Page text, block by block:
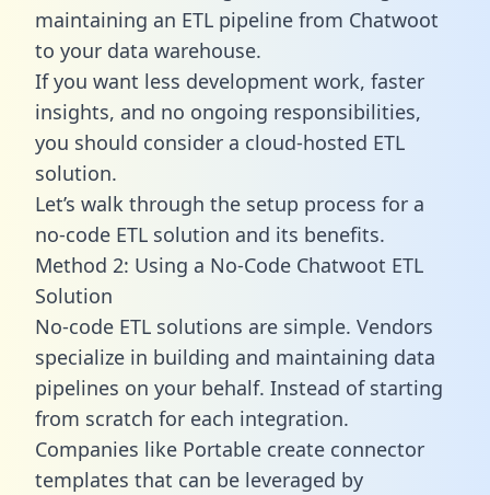
maintaining an ETL pipeline from Chatwoot
to your data warehouse.
If you want less development work, faster
insights, and no ongoing responsibilities,
you should consider a cloud-hosted ETL
solution.
Let’s walk through the setup process for a
no-code ETL solution and its benefits.
Method 2: Using a No-Code Chatwoot ETL
Solution
No-code ETL solutions are simple. Vendors
specialize in building and maintaining data
pipelines on your behalf. Instead of starting
from scratch for each integration.
Companies like Portable create connector
templates that can be leveraged by